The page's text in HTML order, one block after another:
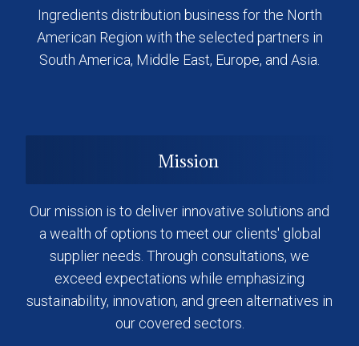
Ingredients distribution business for the North
American Region with the selected partners in
South America, Middle East, Europe, and Asia.
Mission
Our mission is to deliver innovative solutions and
a wealth of options to meet our clients' global
supplier needs. Through consultations, we
exceed expectations while emphasizing
sustainability, innovation, and green alternatives in
our covered sectors.